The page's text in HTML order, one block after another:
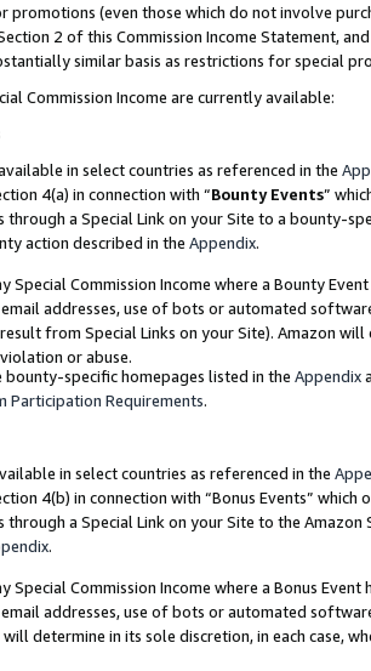
promotions (even those which do not involve
2 of this Commission Income Statement,
similar basis as restrictions for special
Commission Income are currently available:
in select countries as referenced in the
4(a) in connection with “Bounty Events”
through a Special Link on your Site to a bounty-
action described in the Appendix.
Special Commission Income where a Bounty
addresses, use of bots or automated
from Special Links on your Site). Amazon
or abuse.
bounty-specific homepages listed in the Appendix
Participation Requirements.
in select countries as referenced in the
4(b) in connection with “Bonus Events”
through a Special Link on your Site to the
.
Special Commission Income where a Bonus
addresses, use of bots or automated
determine in its sole discretion, in each case,